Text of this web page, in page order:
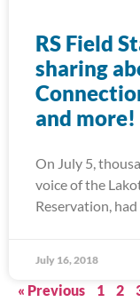
RS Field
sharing
and more!
On July 5,
voice of the
Reservation,
July 16, 2018
« Previous 1 2